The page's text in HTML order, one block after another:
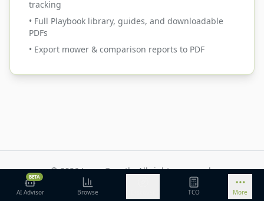
tracking
• Full Playbook library, guides, and downloadable
PDFs
• Export mower & comparison reports to PDF
©2026Lawn Growth. All rights reserved.
Privacy Policy
Methodology
BETA
AI Advisor Browse TCO More